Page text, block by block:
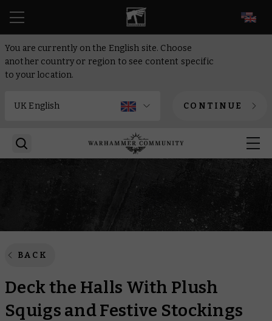
You are currently on the English site. Choose
another country or region to see content specific
to your location.
CONTINUE
BACK
Deck the Halls With Plush
Squigs and Festive Stockings